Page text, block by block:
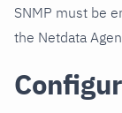
SNMP must be
the Netdata